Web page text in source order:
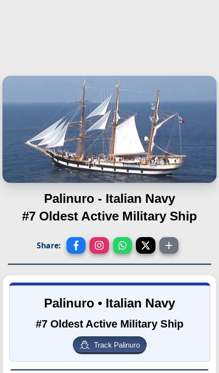
Palinuro - Italian Navy
#7 Oldest Active Military Ship
Share:
Palinuro • Italian Navy
#7 Oldest Active Military Ship
Track Palinuro